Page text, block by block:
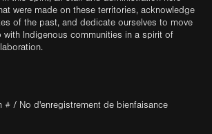
were made on these territories, acknowledge
of the past, and dedicate ourselves to move
with Indigenous communities in a spirit of
# / No d'enregistrement de bienfaisance